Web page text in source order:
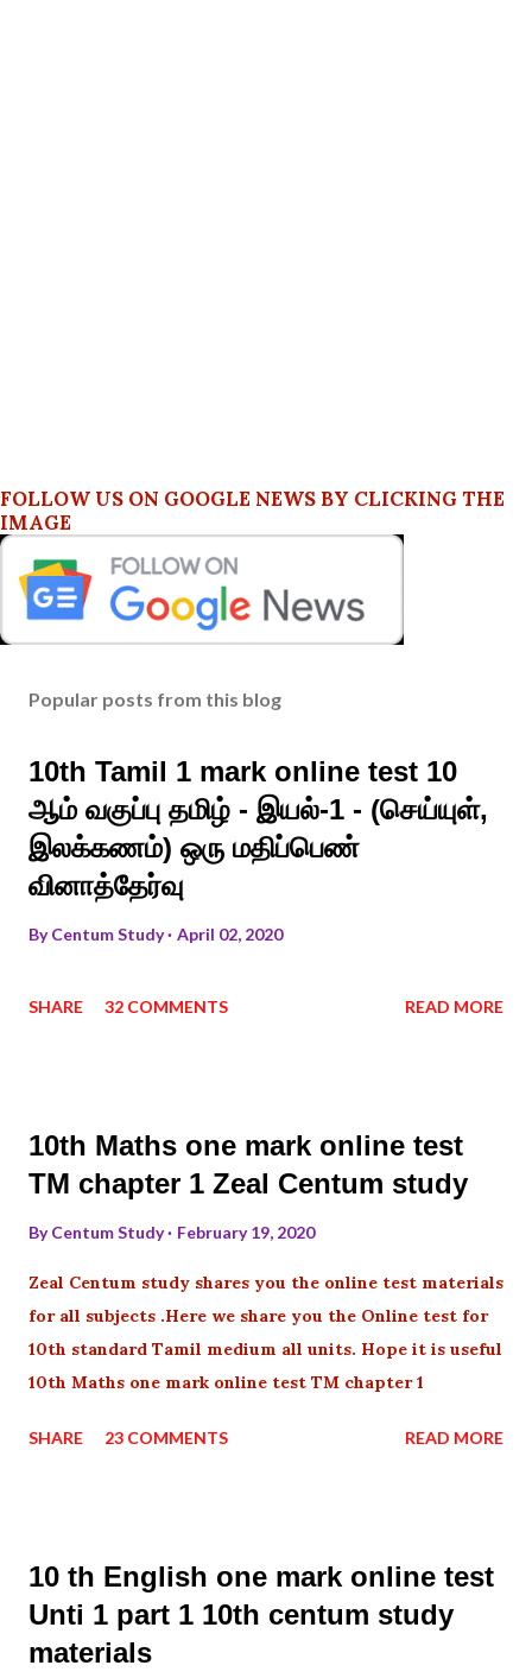
FOLLOW US ON GOOGLE NEWS BY CLICKING THE
IMAGE
Popular posts from this blog
10th Tamil 1 mark online test 10
ஆம் வகுப்பு தமிழ் - இயல்-1 - (செய்யுள்,
இலக்கணம்) ஒரு மதிப்பெண்
வினாத்தேர்வு
ByCentum Study April 02, 2020
SHARE 32 COMMENTS READ MORE
10th Maths one mark online test
TM chapter 1 Zeal Centum study
ByCentum Study February 19, 2020
Zeal Centum study shares you the online test materials
for all subjects .Here we share you the Online test for
10th standard Tamil medium all units. Hope it is useful
10th Maths one mark online test TM chapter 1
SHARE 23 COMMENTS READ MORE
10 th English one mark online test
Unti 1 part 1 10th centum study
materials